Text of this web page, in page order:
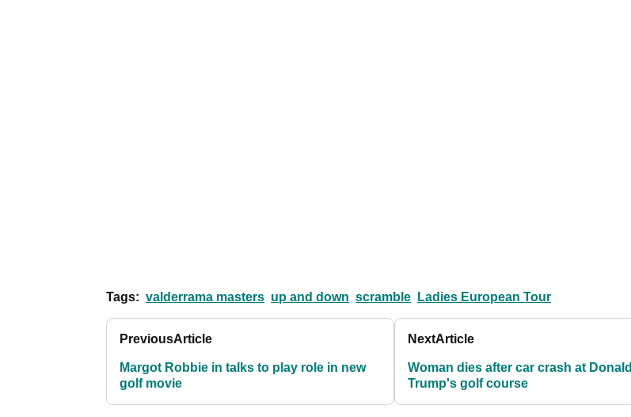
Tags: valderrama masters up and down scramble Ladies European Tour
PreviousArticle
Margot Robbie in talks to play role in new
golf movie
NextArticle
Woman dies after car crash at Donald
Trump's golf course